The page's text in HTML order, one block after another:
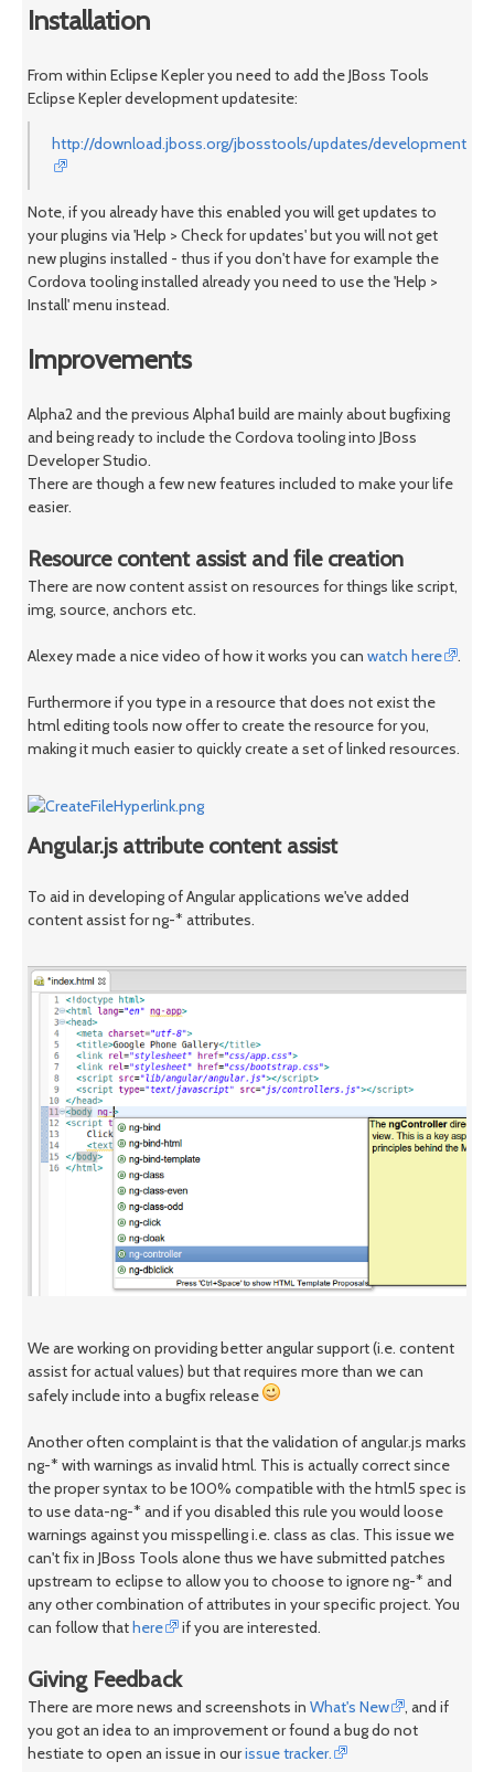
Installation
From within Eclipse Kepler you need to add the JBoss Tools
Eclipse Kepler development updatesite:
http://download.jboss.org/jbosstools/updates/development/
Note, if you already have this enabled you will get updates to
your plugins via 'Help > Check for updates' but you will not get
new plugins installed - thus if you don't have for example the
Cordova tooling installed already you need to use the 'Help >
Install' menu instead.
Improvements
Alpha2 and the previous Alpha1 build are mainly about bugfixing
and being ready to include the Cordova tooling into JBoss
Developer Studio.
There are though a few new features included to make your life
easier.
Resource content assist and file creation
There are now content assist on resources for things like script,
img, source, anchors etc.
Alexey made a nice video of how it works you can watch here .
Furthermore if you type in a resource that does not exist the
html editing tools now offer to create the resource for you,
making it much easier to quickly create a set of linked resources.
Angular.js attribute content assist
To aid in developing of Angular applications we've added
content assist for ng-* attributes.
We are working on providing better angular support (i.e. content
assist for actual values) but that requires more than we can
safely include into a bugfix release
Another often complaint is that the validation of angular.js marks
ng-* with warnings as invalid html. This is actually correct since
the proper syntax to be 100% compatible with the html5 spec is
to use data-ng-* and if you disabled this rule you would loose
warnings against you misspelling i.e. class as clas. This issue we
can't fix in JBoss Tools alone thus we have submitted patches
upstream to eclipse to allow you to choose to ignore ng-* and
any other combination of attributes in your specific project. You
can follow thathere if you are interested.
Giving Feedback
There are more news and screenshots in What's New
, and if
you got an idea to an improvement or found a bug do not
hestiate to open an issue in ourissue tracker.